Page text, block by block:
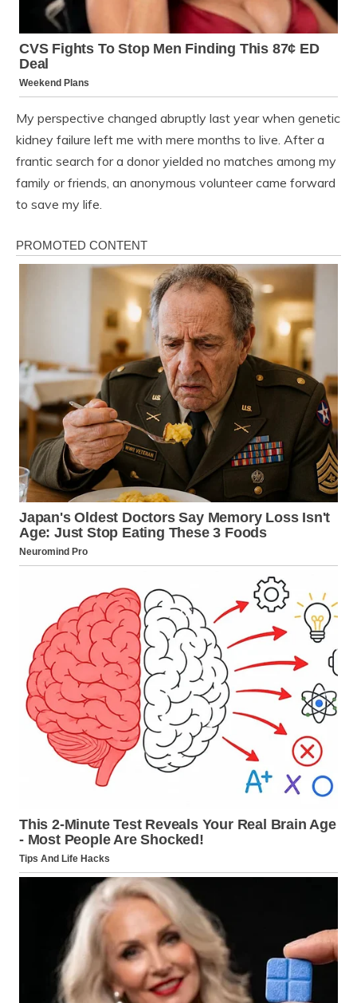
My perspective changed abruptly last year when genetic
kidney failure left me with mere months to live. After a
frantic search for a donor yielded no matches among my
family or friends, an anonymous volunteer came forward
to save my life.